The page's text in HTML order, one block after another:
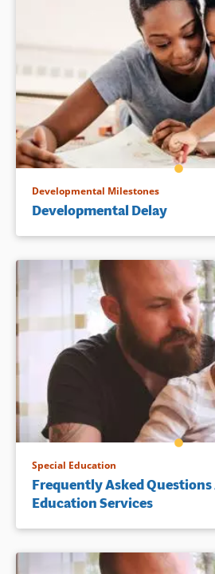
Developmental Milestones
Developmental Delay
Special Education
Frequently Asked
Education Services